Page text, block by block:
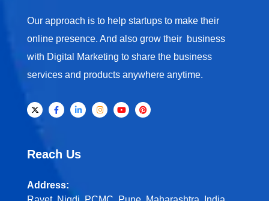
Our approach is to help startups to make their
online presence. And also grow their business
with Digital Marketing to share the business
services and products anywhere anytime.
Reach Us
Address: